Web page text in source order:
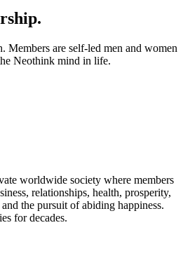
Members are self-led men and women
Neothink mind in life.
worldwide society where members
relationships, health, prosperity,
the pursuit of abiding happiness.
for decades.